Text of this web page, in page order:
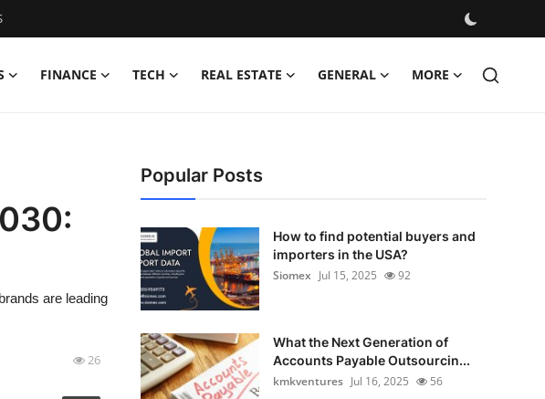
FINANCE TECH REAL ESTATE GENERAL MORE
are leading
26
Popular Posts
How to find potential buyers and
importers in the USA?
Siomex Jul 15, 2025 92
What the Next Generation of
Accounts Payable Outsourcin...
kmkventures Jul 16, 2025 56